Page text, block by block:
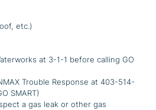
etc.)
at 3-1-1 before calling GO
Trouble Response at 403-514-
SMART)
a gas leak or other gas